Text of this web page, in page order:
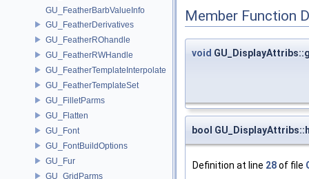
GU_FeatherBarbValueInfo
GU_FeatherDerivatives
GU_FeatherROhandle
GU_FeatherRWHandle
GU_FeatherTemplateInterpolate
GU_FeatherTemplateSet
GU_FilletParms
GU_Flatten
GU_Font
GU_FontBuildOptions
GU_Fur
GU_GridParms
Member Function
void
bool
Definition at line 28of file